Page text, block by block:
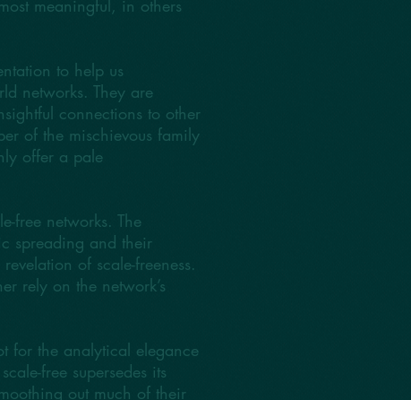
meaningful, in others
to help us
networks. They are
connections to other
of the mischievous family
offer a pale
free networks. The
spreading and their
of scale-freeness.
rely on the network’s
for the analytical elegance
free supersedes its
out much of their